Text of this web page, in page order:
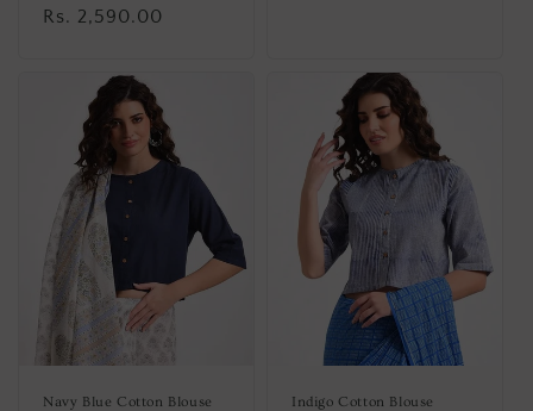
price
price
Rs. 2,590.00
Navy Blue Cotton Blouse Indigo Cotton Blouse